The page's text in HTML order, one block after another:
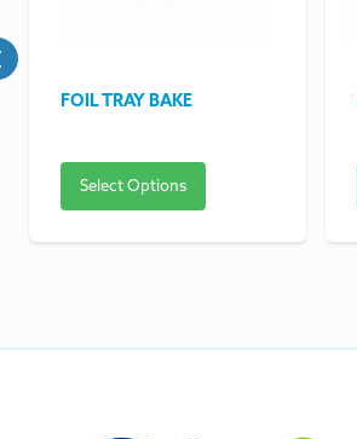
FOIL TRAY BAKE
Select Options